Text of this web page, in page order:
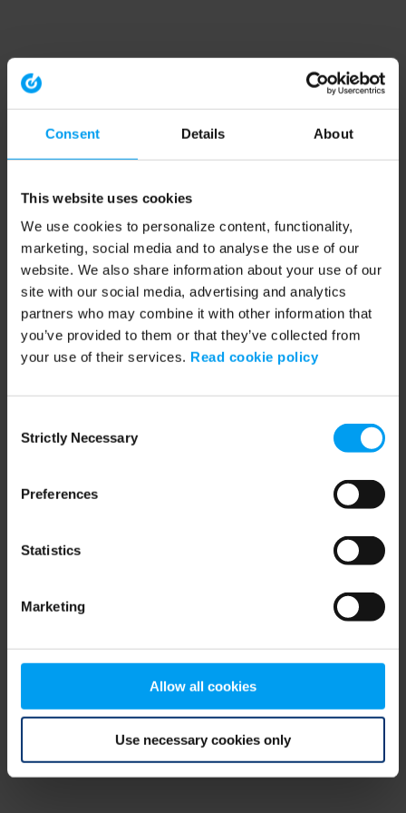
Consent Details About
This website uses cookies
We use cookies to personalize content, functionality,
marketing, social media and to analyse the use of our
website. We also share information about your use of our
site with our social media, advertising and analytics
partners who may combine it with other information that
you’ve provided to them or that they’ve collected from
your use of their services. Read cookie policy
Selection
Strictly Necessary
Preferences
Statistics
Marketing
Allow all cookies
Use necessary cookies only